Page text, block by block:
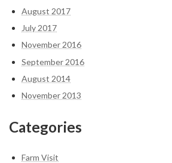
August 2017
July 2017
November 2016
September 2016
August 2014
November 2013
Categories
Farm Visit